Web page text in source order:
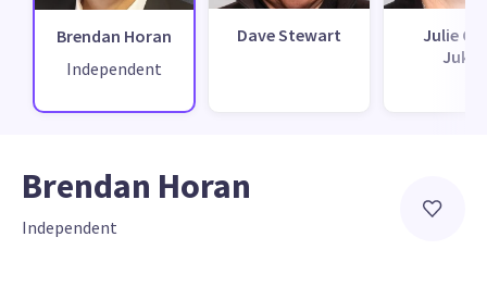
Brendan Horan
Independent
Dave Stewart
Julie
Jukes
Brendan Horan
Independent